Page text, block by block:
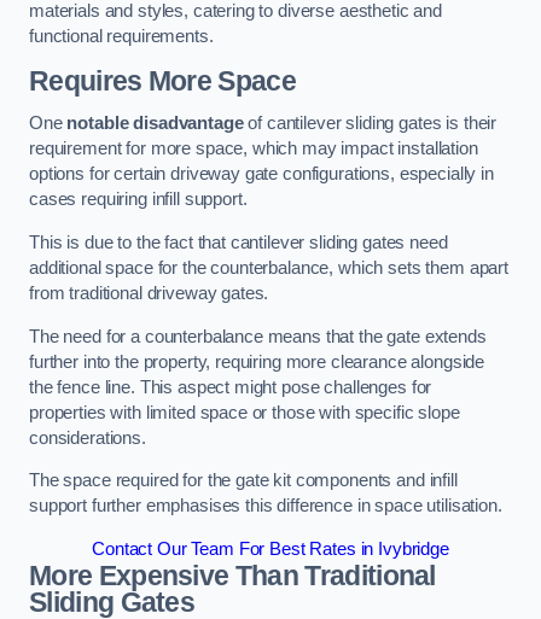
materials and styles, catering to diverse aesthetic and
functional requirements.
Requires More Space
One notable disadvantageof cantilever sliding gates is their
requirement for more space, which may impact installation
options for certain driveway gate configurations, especially in
cases requiring infill support.
This is due to the fact that cantilever sliding gates need
additional space for the counterbalance, which sets them apart
from traditional driveway gates.
The need for a counterbalance means that the gate extends
further into the property, requiring more clearance alongside
the fence line. This aspect might pose challenges for
properties with limited space or those with specific slope
considerations.
The space required for the gate kit components and infill
support further emphasises this difference in space utilisation.
Contact Our Team For Best Rates in Ivybridge
More Expensive Than Traditional
Sliding Gates